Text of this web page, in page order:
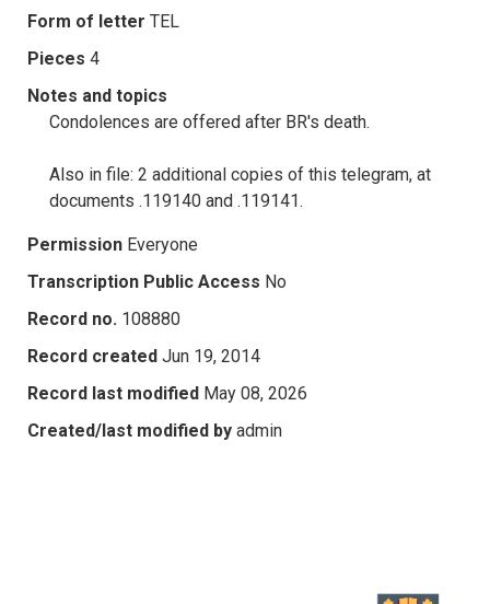
Form of letter TEL
Pieces 4
Notes and topics
Condolences are offered after BR's death.
Also in file: 2 additional copies of this telegram, at
documents .119140 and .119141.
Permission Everyone
Transcription Public Access No
Record no. 108880
Record created Jun 19, 2014
Record last modified May 08, 2026
Created/last modified by admin